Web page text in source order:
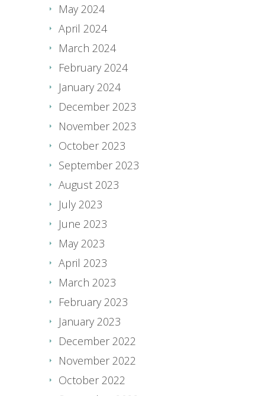
May 2024
April 2024
March 2024
February 2024
January 2024
December 2023
November 2023
October 2023
September 2023
August 2023
July 2023
June 2023
May 2023
April 2023
March 2023
February 2023
January 2023
December 2022
November 2022
October 2022